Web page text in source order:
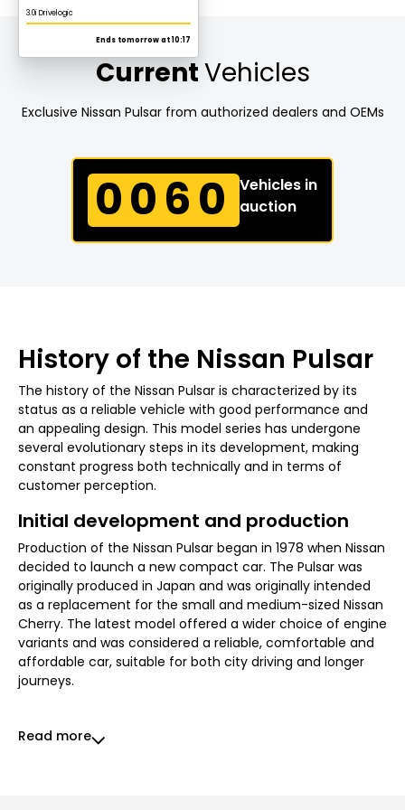
CurrentVehicles
Exclusive Nissan Pulsar from authorized dealers and OEMs
0060
Vehicles in
auction
History of the Nissan Pulsar
The history of the Nissan Pulsar is characterized by its
status as a reliable vehicle with good performance and
an appealing design. This model series has undergone
several evolutionary steps in its development, making
constant progress both technically and in terms of
customer perception.
Initial development and production
Production of the Nissan Pulsar began in 1978 when Nissan
decided to launch a new compact car. The Pulsar was
originally produced in Japan and was originally intended
as a replacement for the small and medium-sized Nissan
Cherry. The latest model offered a wider choice of engine
variants and was considered a reliable, comfortable and
affordable car, suitable for both city driving and longer
journeys.
Read more